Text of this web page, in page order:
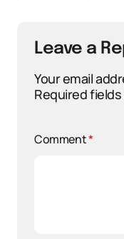
Leave a
Your email
Required
Comment*